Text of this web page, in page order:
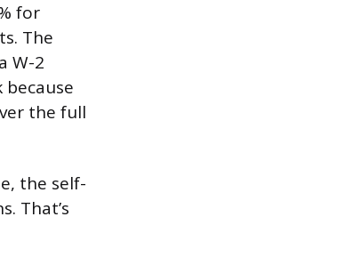
for
The
W-2
the full
the self-
That’s